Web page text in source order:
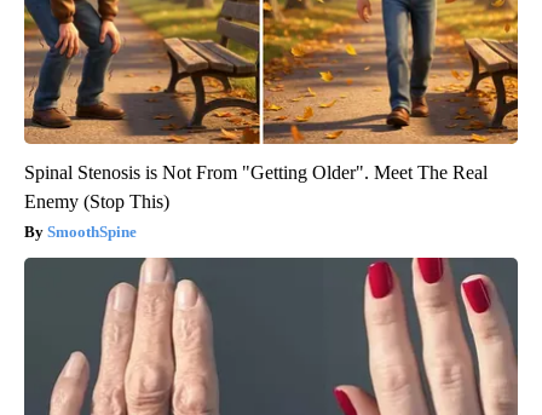
Spinal Stenosis is Not From "Getting Older". Meet The Real
Enemy (Stop This)
SmoothSpine